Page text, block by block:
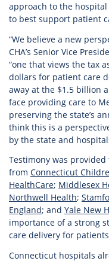
approach to the
to best support patient
“We believe a new
CHA’s Senior Vice
“one that views the tax
dollars for patient care
away at the $1.5 billion
face providing care to
preserving the state’s
think this is a
by the state and
Testimony was
from Connecticut
HealthCare; Middlesex
Northwell Health;
England; and Yale New
importance of a strong
care delivery for
Connecticut hospitals